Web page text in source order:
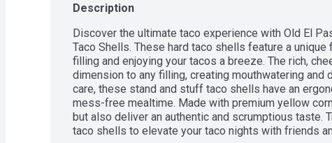
Description
Discover the ultimate taco experience with Old El
Taco Shells. These hard taco shells feature a
filling and enjoying your tacos a breeze. The rich,
dimension to any filling, creating mouthwatering and
care, these stand and stuff taco shells have an
mess-free mealtime. Made with premium yellow
but also deliver an authentic and scrumptious taste.
taco shells to elevate your taco nights with friends